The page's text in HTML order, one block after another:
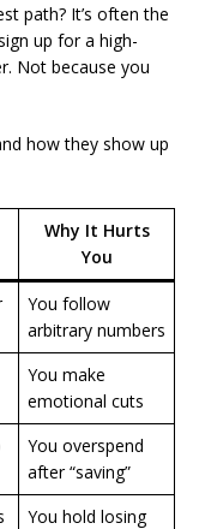
path? It’s often the
up for a high-
Not because you
how they show up
Why It Hurts
You
You follow
arbitrary numbers
You make
emotional cuts
You overspend
after “saving”
You hold losing